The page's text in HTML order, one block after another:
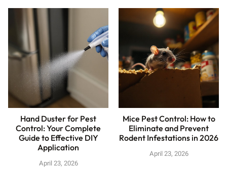
Hand Duster for Pest
Control: Your Complete
Guide to Effective DIY
Application
April 23, 2026
Mice Pest Control: How to
Eliminate and Prevent
Rodent Infestations in 2026
April 23, 2026